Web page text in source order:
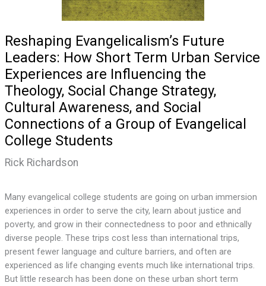
Reshaping Evangelicalism’s Future
Leaders: How Short Term Urban Service
Experiences are Influencing the
Theology, Social Change Strategy,
Cultural Awareness, and Social
Connections of a Group of Evangelical
College Students
Rick Richardson
Many evangelical college students are going on urban immersion
experiences in order to serve the city, learn about justice and
poverty, and grow in their connectedness to poor and ethnically
diverse people. These trips cost less than international trips,
present fewer language and culture barriers, and often are
experienced as life changing events much like international trips.
But little research has been done on these urban short term